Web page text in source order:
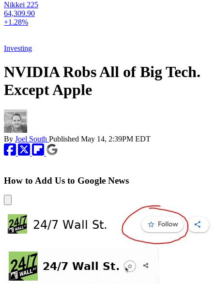
Nikkei 225
64,309.90
+1.28%
Investing
NVIDIA Robs All of Big Tech.
Except Apple
By Joel South Published May 14, 2:39PM EDT
How to Add Us to Google News